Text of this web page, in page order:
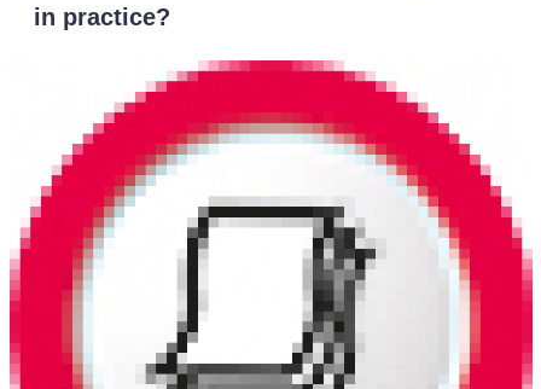
in practice?